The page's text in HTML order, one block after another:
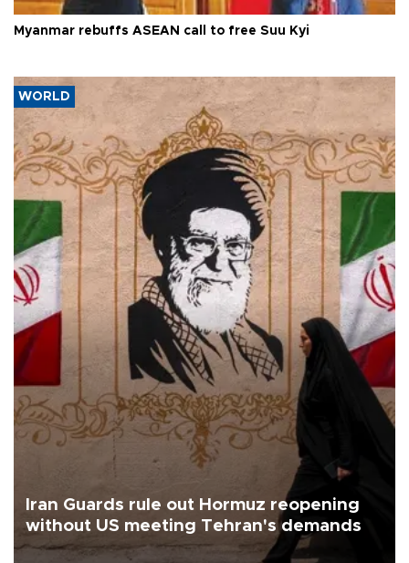
Myanmar rebuffs ASEAN call to free Suu Kyi
WORLD
Iran Guards rule out Hormuz reopening
without US meeting Tehran's demands